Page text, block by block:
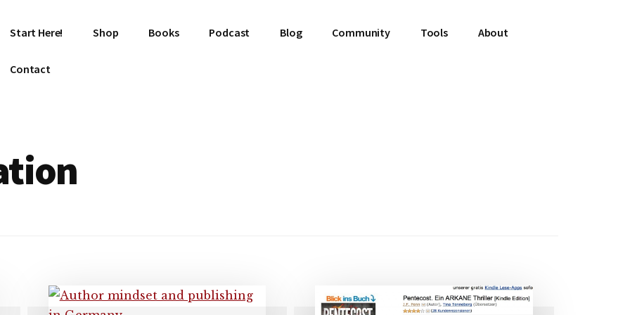
Start Here! Shop Books Podcast Blog Community Tools About
Contact